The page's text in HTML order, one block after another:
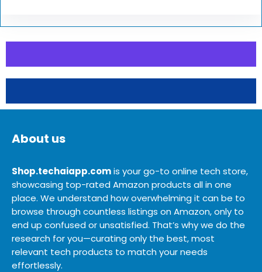
About us
Shop.techaiapp.comis your go-to online tech store,
showcasing top-rated Amazon products all in one
place. We understand how overwhelming it can be to
browse through countless listings on Amazon, only to
end up confused or unsatisfied. That’s why we do the
research for you—curating only the best, most
relevant tech products to match your needs
effortlessly.